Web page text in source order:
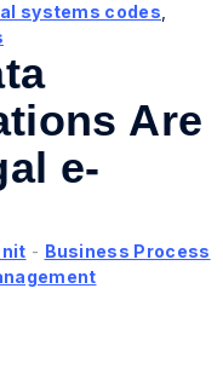
systems codes
Are
e-
- Business Process